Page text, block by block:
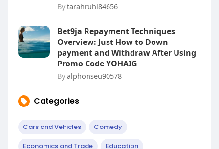
By tarahruhl84656
Bet9ja Repayment Techniques
Overview: Just How to Down
payment and Withdraw After Using
Promo Code YOHAIG
By alphonseu90578
Categories
Cars and Vehicles Comedy
Economics and Trade Education